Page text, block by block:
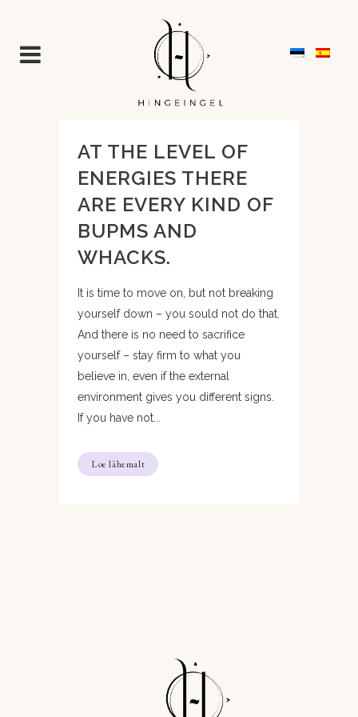
AT THE LEVEL OF
ENERGIES THERE
ARE EVERY KIND OF
BUPMS AND
WHACKS.
It is time to move on, but not breaking
yourself down – you sould not do that.
And there is no need to sacrifice
yourself – stay firm to what you
believe in, even if the external
environment gives you different signs.
If you have not...
Loe lähemalt